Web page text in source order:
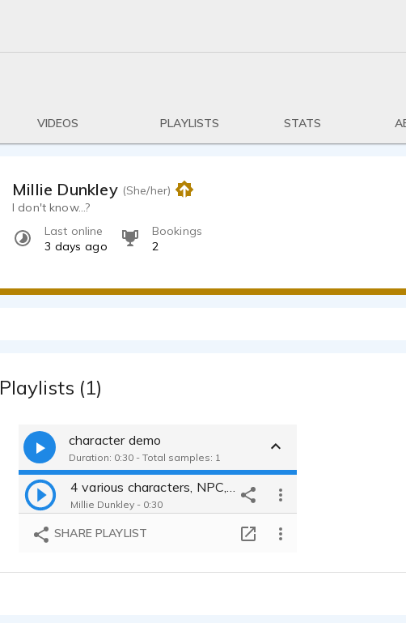
VIDEOS PLAYLISTS STATS
Millie Dunkley (She/her)
I don't know...?
Last online
3 days ago
Bookings
2
Playlists (1)
character demo
Duration: 0:30 - Total samples: 1
Millie Dunkley - 0:30
SHARE PLAYLIST